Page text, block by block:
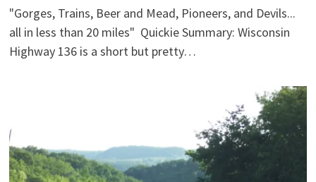
"Gorges, Trains, Beer and Mead, Pioneers, and Devils...
all in less than 20 miles" Quickie Summary: Wisconsin
Highway 136 is a short but pretty…